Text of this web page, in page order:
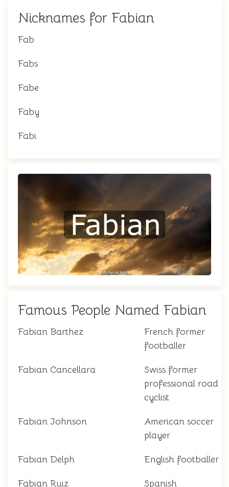
Nicknames for Fabian
Fab
Fabs
Fabe
Faby
Fabi
Famous People Named Fabian
Fabian Barthez
French former
footballer
Fabian Cancellara
Swiss former
professional road
cyclist
Fabian Johnson
American soccer
player
Fabian Delph English footballer
Fabian Ruiz Spanish